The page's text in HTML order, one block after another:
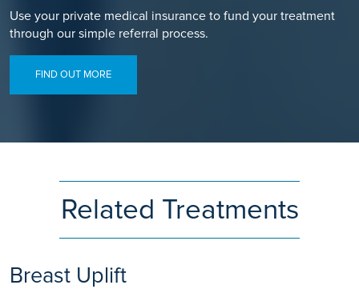
Use your private medical insurance to fund your treatment
through our simple referral process.
FIND OUT MORE
Related Treatments
Breast Uplift